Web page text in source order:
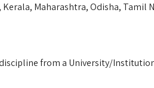
Maharashtra, Odisha, Tamil
from a University/